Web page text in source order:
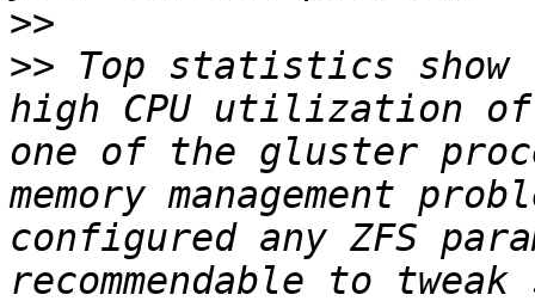
>>
>> Top statistics show
high CPU utilization of
one of the gluster
memory management
configured any ZFS